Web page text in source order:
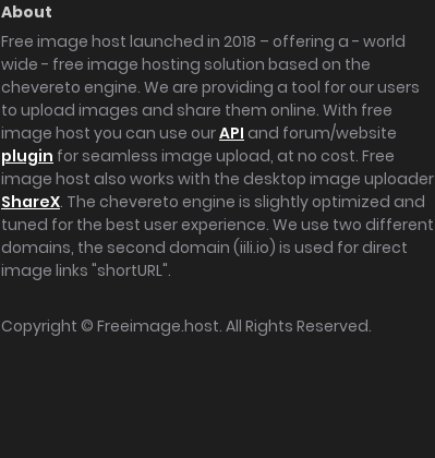
About
Free image host launched in 2018 – offering a - world
wide - free image hosting solution based on the
chevereto engine. We are providing a tool for our users
to upload images and share them online. With free
image host you can use ourAPI and forum/website
plugin for seamless image upload, at no cost. Free
image host also works with the desktop image uploader
ShareX. The chevereto engine is slightly optimized and
tuned for the best user experience. We use two different
domains, the second domain (iili.io) is used for direct
image links "shortURL".
Copyright © Freeimage.host. All Rights Reserved.